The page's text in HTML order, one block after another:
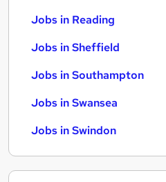
Jobs in Reading
Jobs in Sheffield
Jobs in Southampton
Jobs in Swansea
Jobs in Swindon